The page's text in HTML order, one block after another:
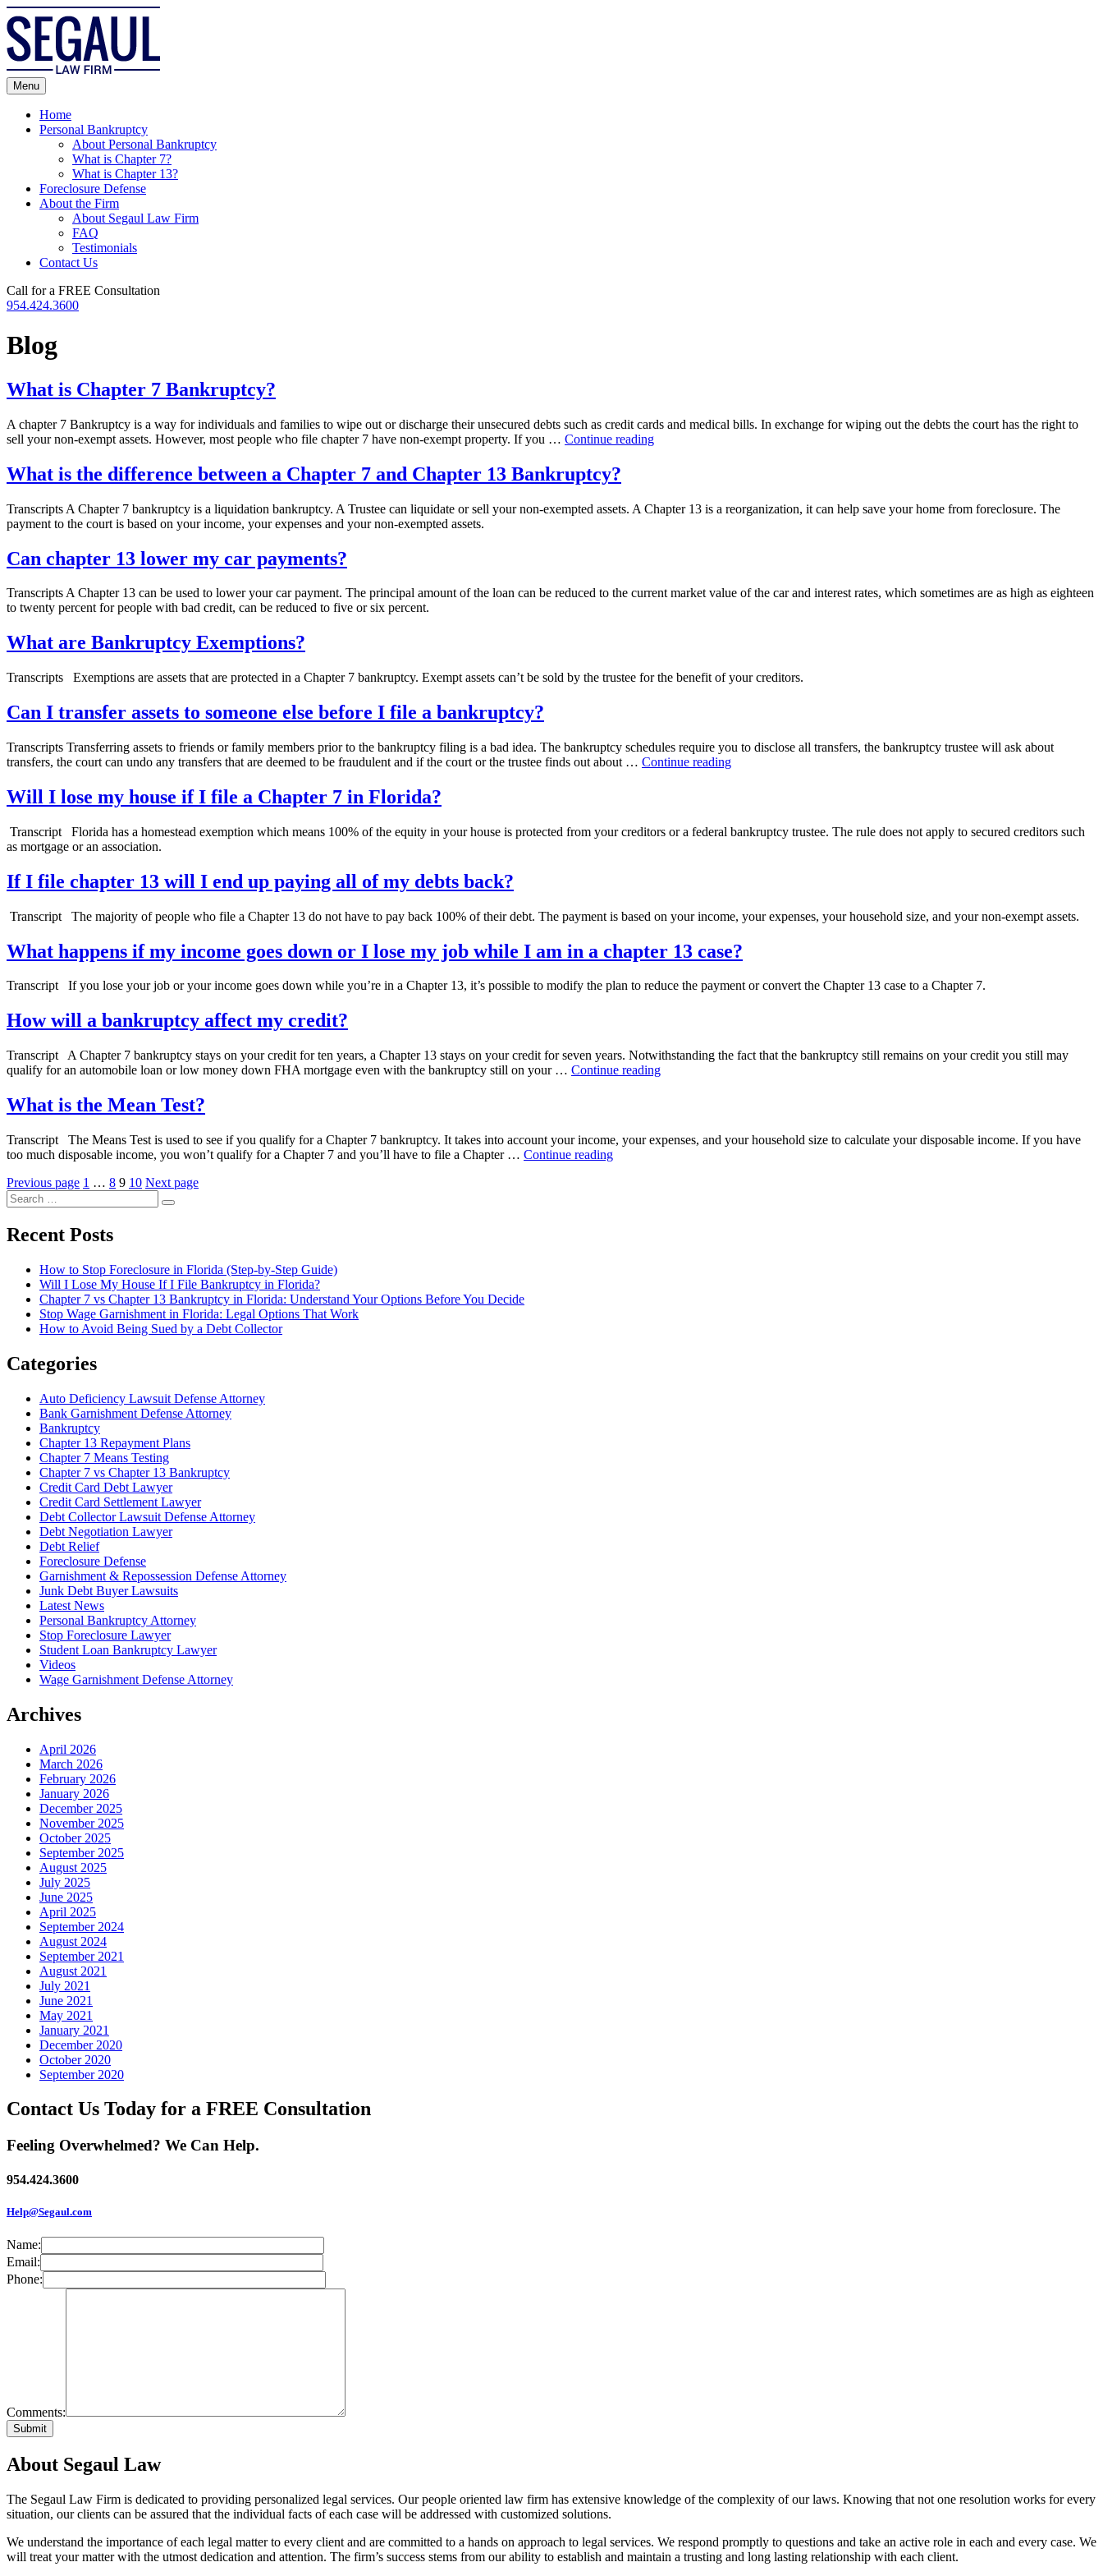
Skip
to
content
Menu
Home
Personal Bankruptcy
About Personal Bankruptcy
What is Chapter 7?
What is Chapter 13?
Foreclosure Defense
About the Firm
About Segaul Law Firm
FAQ
Testimonials
Contact Us
Call for a FREE Consultation
954.424.3600
Blog
Blog
What is Chapter 7 Bankruptcy?
A chapter 7 Bankruptcy is a way for individuals and families to wipe out or discharge their unsecured debts such as credit cards and medical bills. In exchange for wiping out the debts the court has the right to
sell your non-exempt assets. However, most people who file chapter 7 have non-exempt property. If you … Continue reading“What
What is the difference between a Chapter 7 and Chapter 13 Bankruptcy?
Transcripts A Chapter 7 bankruptcy is a liquidation bankruptcy. A Trustee can liquidate or sell your non-exempted assets. A Chapter 13 is a reorganization, it can help save your home from foreclosure. The
payment to the court is based on your income, your expenses and your non-exempted assets.
Can chapter 13 lower my car payments?
Transcripts A Chapter 13 can be used to lower your car payment. The principal amount of the loan can be reduced to the current market value of the car and interest rates, which sometimes are as high as eighteen
to twenty percent for people with bad credit, can be reduced to five or six percent.
What are Bankruptcy Exemptions?
Transcripts Exemptions are assets that are protected in a Chapter 7 bankruptcy. Exempt assets can’t be sold by the trustee for the benefit of your creditors.
Can I transfer assets to someone else before I file a bankruptcy?
Transcripts Transferring assets to friends or family members prior to the bankruptcy filing is a bad idea. The bankruptcy schedules require you to disclose all transfers, the bankruptcy trustee will ask about
transfers, the court can undo any transfers that are deemed to be fraudulent and if the court or the trustee finds out about … Continue reading“Can
someone
bankruptcy?”
Will I lose my house if I file a Chapter 7 in Florida?
Transcript Florida has a homestead exemption which means 100% of the equity in your house is protected from your creditors or a federal bankruptcy trustee. The rule does not apply to secured creditors such
as mortgage or an association.
If I file chapter 13 will I end up paying all of my debts back?
Transcript The majority of people who file a Chapter 13 do not have to pay back 100% of their debt. The payment is based on your income, your expenses, your household size, and your non-exempt assets.
What happens if my income goes down or I lose my job while I am in a chapter 13 case?
Transcript If you lose your job or your income goes down while you’re in a Chapter 13, it’s possible to modify the plan to reduce the payment or convert the Chapter 13 case to a Chapter 7.
How will a bankruptcy affect my credit?
Transcript A Chapter 7 bankruptcy stays on your credit for ten years, a Chapter 13 stays on your credit for seven years. Notwithstanding the fact that the bankruptcy still remains on your credit you still may
qualify for an automobile loan or low money down FHA mortgage even with the bankruptcy still on your … Continue reading“How
my
What is the Mean Test?
Transcript The Means Test is used to see if you qualify for a Chapter 7 bankruptcy. It takes into account your income, your expenses, and your household size to calculate your disposable income. If you have
too much disposable income, you won’t qualify for a Chapter 7 and you’ll have to file a Chapter … Continue reading“What
Posts
pagination
Previous page Page
1 … Page
8 Page
9 Page
10 Next page
Search
for:
Search
Recent Posts
How to Stop Foreclosure in Florida (Step-by-Step Guide)
Will I Lose My House If I File Bankruptcy in Florida?
Chapter 7 vs Chapter 13 Bankruptcy in Florida: Understand Your Options Before You Decide
Stop Wage Garnishment in Florida: Legal Options That Work
How to Avoid Being Sued by a Debt Collector
Categories
Auto Deficiency Lawsuit Defense Attorney
Bank Garnishment Defense Attorney
Bankruptcy
Chapter 13 Repayment Plans
Chapter 7 Means Testing
Chapter 7 vs Chapter 13 Bankruptcy
Credit Card Debt Lawyer
Credit Card Settlement Lawyer
Debt Collector Lawsuit Defense Attorney
Debt Negotiation Lawyer
Debt Relief
Foreclosure Defense
Garnishment & Repossession Defense Attorney
Junk Debt Buyer Lawsuits
Latest News
Personal Bankruptcy Attorney
Stop Foreclosure Lawyer
Student Loan Bankruptcy Lawyer
Videos
Wage Garnishment Defense Attorney
Archives
April 2026
March 2026
February 2026
January 2026
December 2025
November 2025
October 2025
September 2025
August 2025
July 2025
June 2025
April 2025
September 2024
August 2024
September 2021
August 2021
July 2021
June 2021
May 2021
January 2021
December 2020
October 2020
September 2020
Contact Us Today for a FREE Consultation
Feeling Overwhelmed? We Can Help.
954.424.3600
Help@Segaul.com
Name:
Email:
Phone:
Comments:
About Segaul Law
The Segaul Law Firm is dedicated to providing personalized legal services. Our people oriented law firm has extensive knowledge of the complexity of our laws. Knowing that not one resolution works for every
situation, our clients can be assured that the individual facts of each case will be addressed with customized solutions.
We understand the importance of each legal matter to every client and are committed to a hands on approach to legal services. We respond promptly to questions and take an active role in each and every case. We
will treat your matter with the utmost dedication and attention. The firm’s success stems from our ability to establish and maintain a trusting and long lasting relationship with each client.